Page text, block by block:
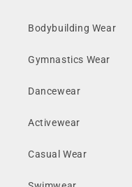
Bodybuilding Wear
Gymnastics Wear
Dancewear
Activewear
Casual Wear